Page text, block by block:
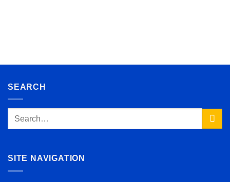
SEARCH
Search
SITE NAVIGATION